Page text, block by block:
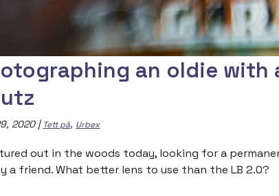
an oldie with
2020| Tett på, Urbex
out in the woods today, looking for a
a friend. What better lens to use than the LB 2.0?